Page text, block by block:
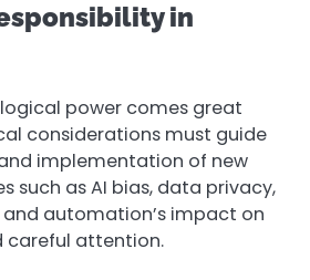
in
power comes great
considerations must guide
implementation of new
such as AI bias, data privacy,
and automation’s impact on
careful attention.